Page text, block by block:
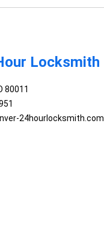
Locksmith
80011
24hourlocksmith.com